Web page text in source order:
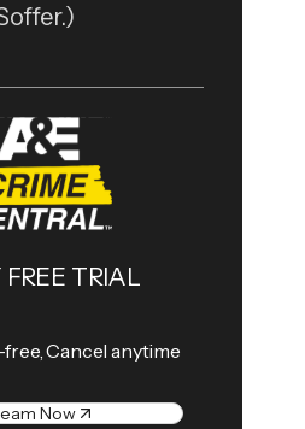
TRIAL
Cancel anytime
Now